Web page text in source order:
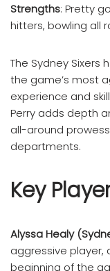
Strengths: Pretty
hitters, bowling all
The Sydney Sixers
the game’s most
experience and
Perry adds depth
all-around
departments.
Key
Alyssa Healy
aggressive
beginning of the